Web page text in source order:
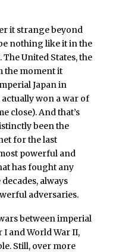
it strange beyond
nothing like it in the
United States, the
the moment it
Japan in
won a war of
close). And that’s
been the
for the last
powerful and
has fought any
always
adversaries.
between imperial
I and World War II,
Still, over more